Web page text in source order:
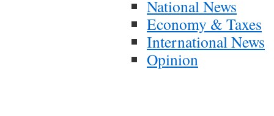
National News
Economy & Taxes
International News
Opinion